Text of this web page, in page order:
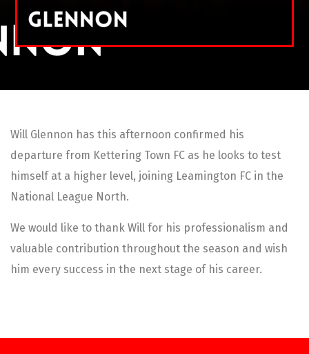
Will Glennon has this afternoon confirmed his
departure from Kettering Town FC as he looks to test
himself at a higher level, joining Leamington FC in the
National League North.
We would like to thank Will for his professionalism and
valuable contribution throughout the season and wish
him every success in the next stage of his career.